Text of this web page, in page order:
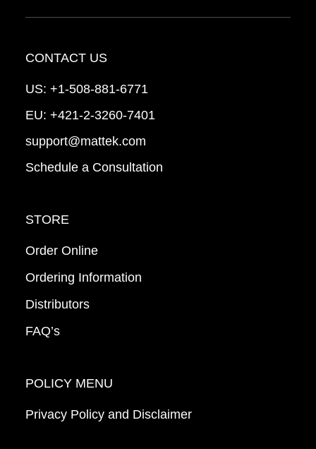
CONTACT US
US: +1-508-881-6771
EU: +421-2-3260-7401
support@mattek.com
Schedule a Consultation
STORE
Order Online
Ordering Information
Distributors
FAQ’s
POLICY MENU
Privacy Policy and Disclaimer